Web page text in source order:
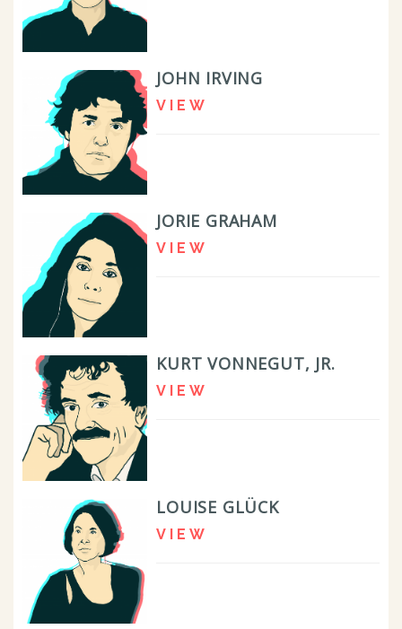
JOHN IRVING
VIEW
JORIE GRAHAM
VIEW
KURT VONNEGUT, JR.
VIEW
LOUISE GLÜCK
VIEW